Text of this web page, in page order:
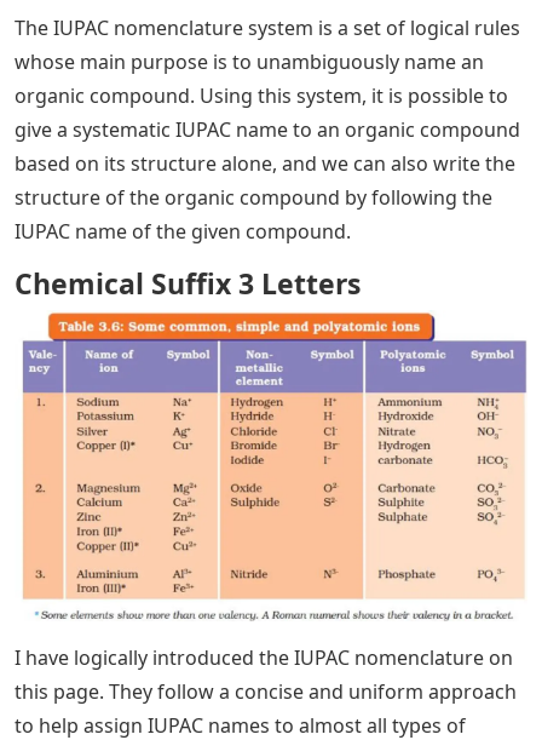
The IUPAC nomenclature system is a set of logical rules
whose main purpose is to unambiguously name an
organic compound. Using this system, it is possible to
give a systematic IUPAC name to an organic compound
based on its structure alone, and we can also write the
structure of the organic compound by following the
IUPAC name of the given compound.
Chemical Suffix 3 Letters
I have logically introduced the IUPAC nomenclature on
this page. They follow a concise and uniform approach
to help assign IUPAC names to almost all types of